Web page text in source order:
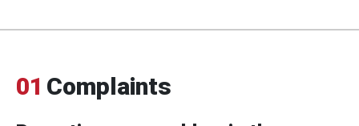
01 Complaints